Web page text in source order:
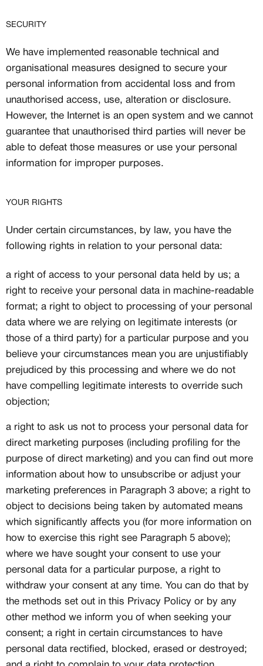
SECURITY
We have implemented reasonable technical and
organisational measures designed to secure your
personal information from accidental loss and from
unauthorised access, use, alteration or disclosure.
However, the Internet is an open system and we cannot
guarantee that unauthorised third parties will never be
able to defeat those measures or use your personal
information for improper purposes.
YOUR RIGHTS
Under certain circumstances, by law, you have the
following rights in relation to your personal data:
a right of access to your personal data held by us; a
right to receive your personal data in machine-readable
format; a right to object to processing of your personal
data where we are relying on legitimate interests (or
those of a third party) for a particular purpose and you
believe your circumstances mean you are unjustifiably
prejudiced by this processing and where we do not
have compelling legitimate interests to override such
objection;
a right to ask us not to process your personal data for
direct marketing purposes (including profiling for the
purpose of direct marketing) and you can find out more
information about how to unsubscribe or adjust your
marketing preferences in Paragraph 3 above; a right to
object to decisions being taken by automated means
which significantly affects you (for more information on
how to exercise this right see Paragraph 5 above);
where we have sought your consent to use your
personal data for a particular purpose, a right to
withdraw your consent at any time. You can do that by
the methods set out in this Privacy Policy or by any
other method we inform you of when seeking your
consent; a right in certain circumstances to have
personal data rectified, blocked, erased or destroyed;